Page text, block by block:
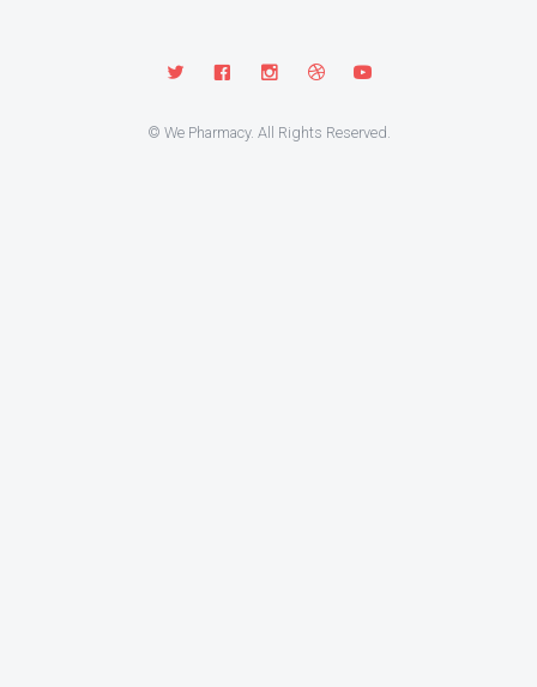
© We Pharmacy. All Rights Reserved.